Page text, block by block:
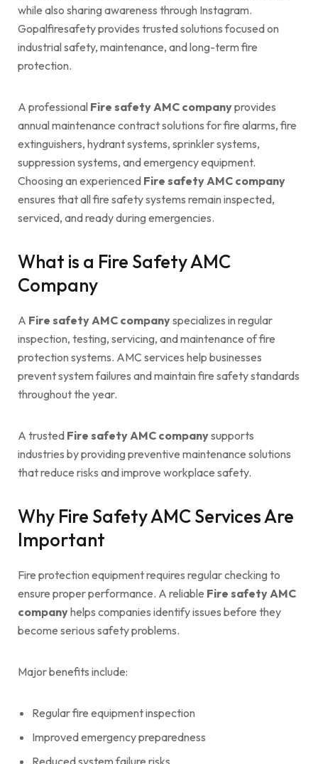
while also sharing awareness through Instagram.
Gopalfiresafety provides trusted solutions focused on
industrial safety, maintenance, and long-term fire
protection.
A professional Fire safety AMC companyprovides
annual maintenance contract solutions for fire alarms, fire
extinguishers, hydrant systems, sprinkler systems,
suppression systems, and emergency equipment.
Choosing an experienced Fire safety AMC company
ensures that all fire safety systems remain inspected,
serviced, and ready during emergencies.
What is a Fire Safety AMC
Company
A Fire safety AMC companyspecializes in regular
inspection, testing, servicing, and maintenance of fire
protection systems. AMC services help businesses
prevent system failures and maintain fire safety standards
throughout the year.
A trusted Fire safety AMC companysupports
industries by providing preventive maintenance solutions
that reduce risks and improve workplace safety.
Why Fire Safety AMC Services Are
Important
Fire protection equipment requires regular checking to
ensure proper performance. A reliable Fire safety AMC
companyhelps companies identify issues before they
become serious safety problems.
Major benefits include:
Regular fire equipment inspection
Improved emergency preparedness